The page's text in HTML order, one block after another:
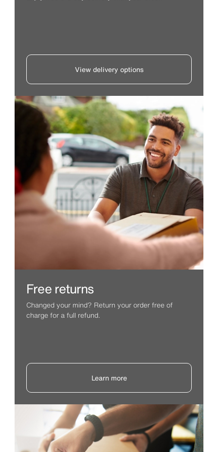
View delivery options
Free returns
Changed your mind? Return your order free of
charge for a full refund.
Learn more